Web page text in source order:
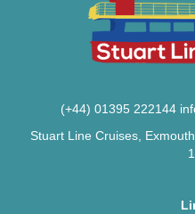
(+44) 01395 222144
Stuart Line Cruises,